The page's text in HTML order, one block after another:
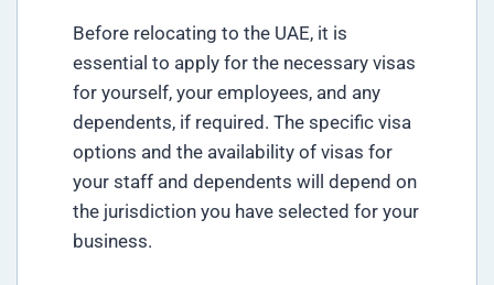
Before relocating to the UAE, it is
essential to apply for the necessary visas
for yourself, your employees, and any
dependents, if required. The specific visa
options and the availability of visas for
your staff and dependents will depend on
the jurisdiction you have selected for your
business.